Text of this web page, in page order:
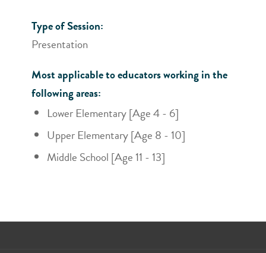
Type of Session:
Presentation
Most applicable to educators working in the
following areas:
Lower Elementary [Age 4 - 6]
Upper Elementary [Age 8 - 10]
Middle School [Age 11 - 13]